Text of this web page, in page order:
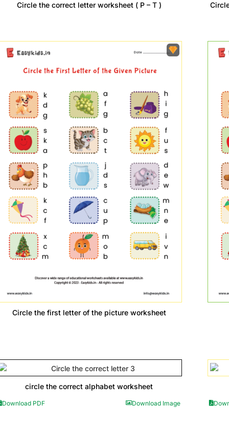
Circle the correct letter worksheet ( P – T )
Circle the first letter of the picture worksheet
circle the correct alphabet worksheet
Download PDF Download Image